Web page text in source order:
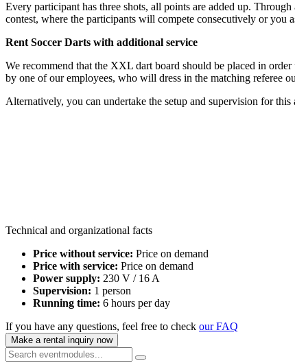
Every participant has three shots, all points are added up.
contest, where the participants will compete consecutively or you
Rent Soccer Darts with additional service
We recommend that the XXL dart board should be placed in
by one of our employees, who will dress in the matching referee
Alternatively, you can undertake the setup and supervision for this
Technical and organizational facts
Price without service: Price on demand
Price with service: Price on demand
Power supply: 230 V / 16 A
Supervision: 1 person
Running time: 6 hours per day
If you have any questions, feel free to check our FAQ
Make a rental inquiry now